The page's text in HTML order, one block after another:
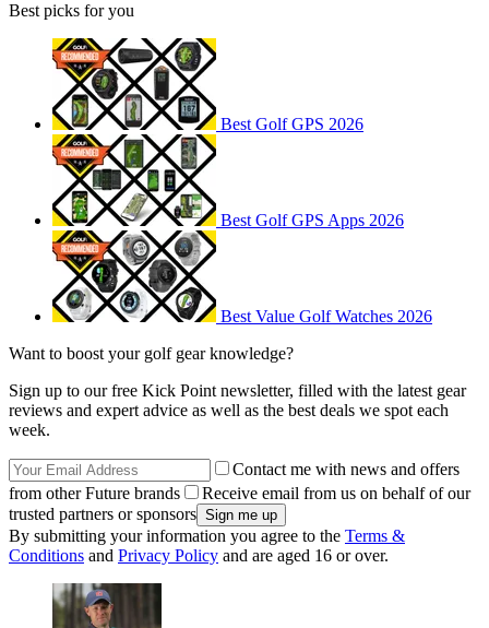
Best picks for you
Best Golf GPS 2026
Best Golf GPS Apps 2026
Best Value Golf Watches 2026
Want to boost your golf gear knowledge?
Sign up to our free Kick Point newsletter, filled with the latest gear
reviews and expert advice as well as the best deals we spot each
week.
Contact me with news and offers
from other Future brands
Receive email from us on behalf of our
trusted partners or sponsors
By submitting your information you agree to the Terms &
Conditions and Privacy Policy and are aged 16 or over.